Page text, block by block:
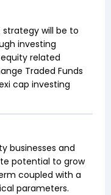
strategy will be to
investing
related
Traded Funds
cap investing
businesses and
potential to grow
coupled with a
parameters.